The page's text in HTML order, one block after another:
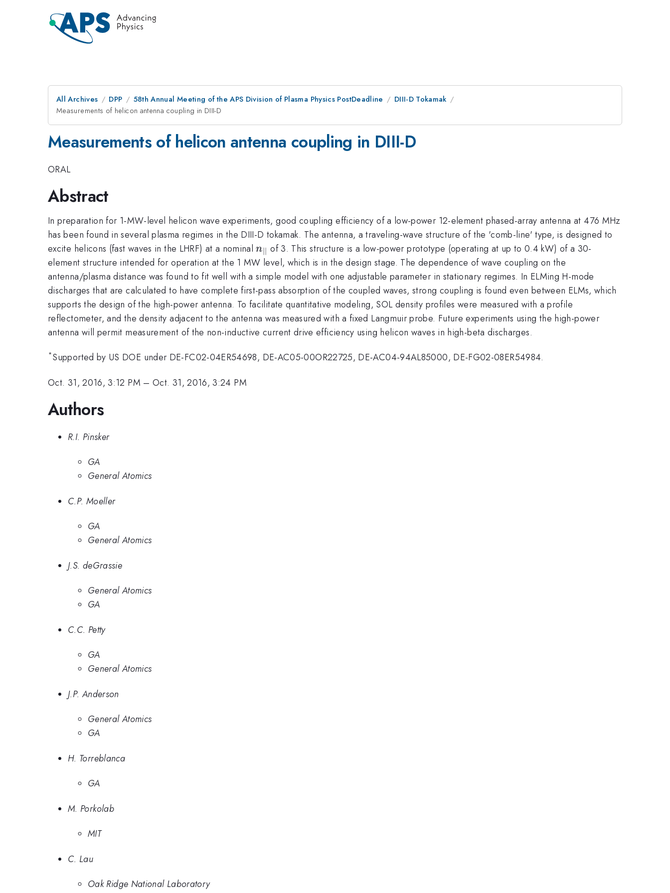
All Archives DPP 58th Annual Meeting of the APS Division of Plasma Physics PostDeadline
DIII-D Tokamak
Measurements of helicon antenna coupling in DIII-D
Measurements of helicon antenna coupling in DIII-D
ORAL
Abstract
In preparation for 1-MW-level helicon wave experiments, good coupling efficiency of a low-power 12-element phased-array antenna at 476 MHz
has been found in several plasma regimes in the DIII-D tokamak. The antenna, a traveling-wave structure of the 'comb-line' type, is designed to
excite helicons (fast waves in the LHRF) at a nominaln_{||}
n
of 3. This structure is a low-power prototype (operating at up to 0.4 kW) of a 30-
element structure intended for operation at the 1 MW level, which is in the design stage. The dependence of wave coupling on the
antenna/plasma distance was found to fit well with a simple model with one adjustable parameter in stationary regimes. In ELMing H-mode
discharges that are calculated to have complete first-pass absorption of the coupled waves, strong coupling is found even between ELMs, which
supports the design of the high-power antenna. To facilitate quantitative modeling, SOL density profiles were measured with a profile
reflectometer, and the density adjacent to the antenna was measured with a fixed Langmuir probe. Future experiments using the high-power
antenna will permit measurement of the non-inductive current drive efficiency using helicon waves in high-beta discharges.
*Supported by US DOE under DE-FC02-04ER54698, DE-AC05-00OR22725, DE-AC04-94AL85000, DE-FG02-08ER54984.
Oct. 31, 2016, 3:12 PM –Oct. 31, 2016, 3:24 PM
Authors
R.I. Pinsker
GA
General Atomics
C.P. Moeller
GA
General Atomics
J.S. deGrassie
General Atomics
GA
C.C. Petty
GA
General Atomics
J.P. Anderson
General Atomics
GA
H. Torreblanca
GA
M. Porkolab
MIT
C. Lau
Oak Ridge National Laboratory